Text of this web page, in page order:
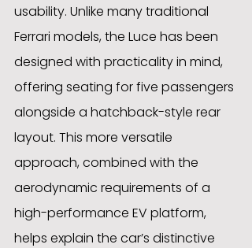
usability. Unlike many traditional
Ferrari models, the Luce has been
designed with practicality in mind,
offering seating for five passengers
alongside a hatchback-style rear
layout. This more versatile
approach, combined with the
aerodynamic requirements of a
high-performance EV platform,
helps explain the car’s distinctive